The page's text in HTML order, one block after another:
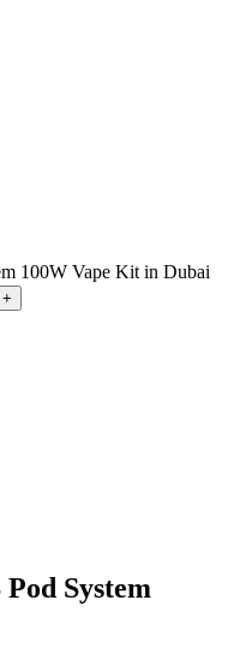
100W Vape Kit in Dubai
System